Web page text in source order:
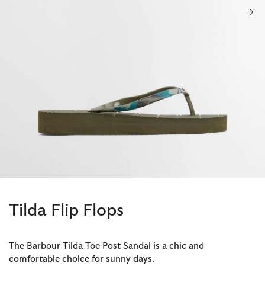
Tilda Flip Flops
The Barbour Tilda Toe Post Sandal is a chic and
comfortable choice for sunny days.